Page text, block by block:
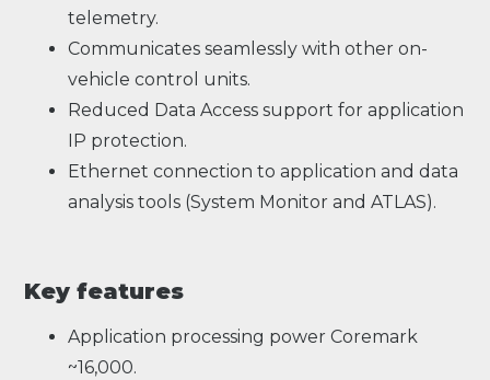
telemetry.
Communicates seamlessly with other on-
vehicle control units.
Reduced Data Access support for application
IP protection.
Ethernet connection to application and data
analysis tools (System Monitor and ATLAS).
Key features
Application processing power Coremark
~16,000.